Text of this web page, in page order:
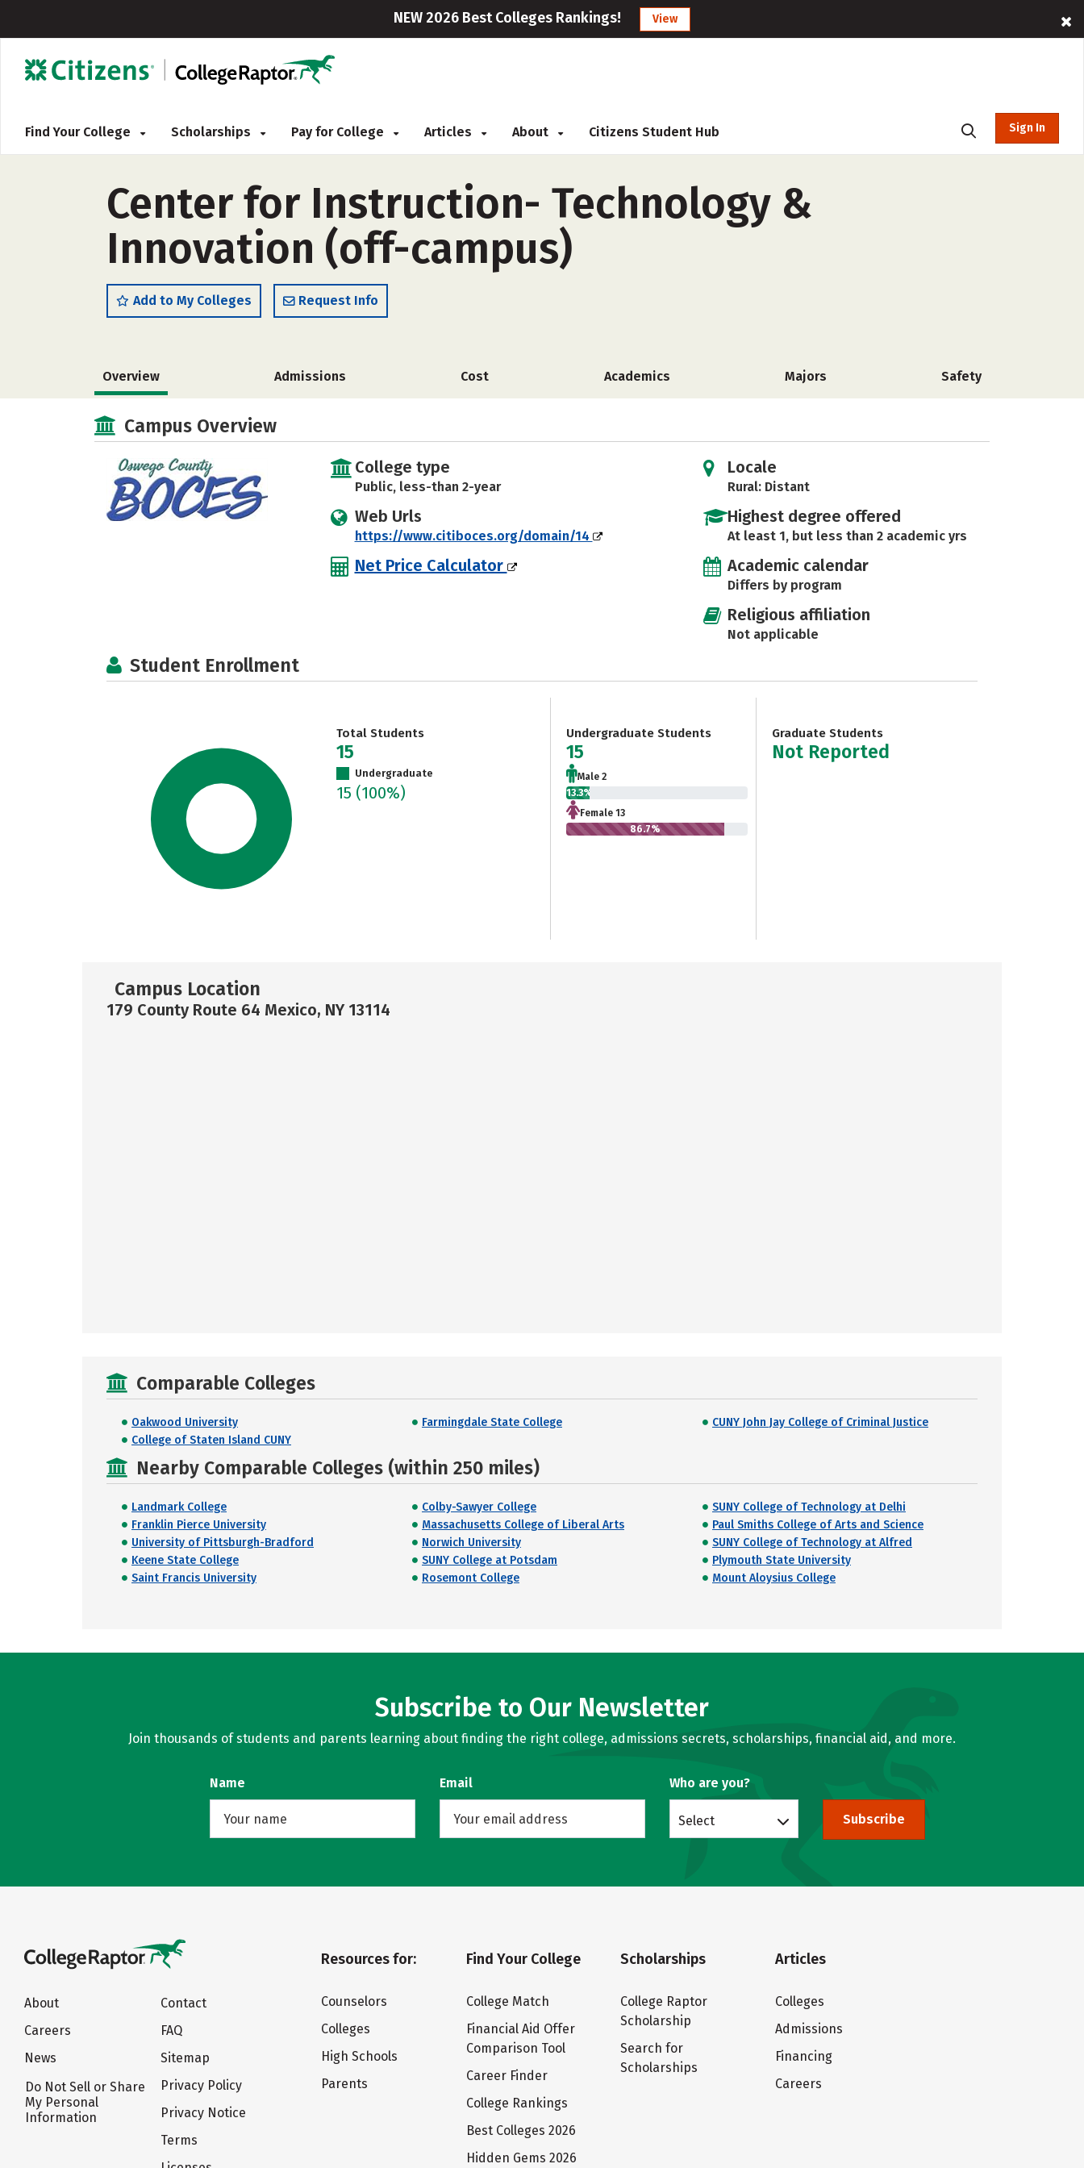
NEW 2026 Best Colleges Rankings! View
Find Your College Scholarships Pay for College Articles About Citizens Student Hub Sign In
Center for Instruction- Technology &
Innovation (off-campus)
Add to My Colleges Request Info
Overview Admissions Cost Academics Majors Safety
Campus Overview
College type
Public, less-than 2-year
Web Urls
https://www.citiboces.org/domain/14
Net Price Calculator
Locale
Rural: Distant
Highest degree offered
At least 1, but less than 2 academic yrs
Academic calendar
Differs by program
Religious affiliation
Not applicable
Student Enrollment
Total Students
15
Undergraduate
15 (100%)
Undergraduate Students
15
Male 2
13.3%
Female 13
86.7%
Graduate Students
Not Reported
Campus Location
179 County Route 64 Mexico, NY 13114
Comparable Colleges
Oakwood University Farmingdale State College
CUNY John Jay College of Criminal Justice
College of Staten Island CUNY
Nearby Comparable Colleges (within 250 miles)
Landmark College Colby-Sawyer College
SUNY College of Technology at Delhi
Franklin Pierce University
Massachusetts College of Liberal Arts
Paul Smiths College of Arts and Science
University of Pittsburgh-Bradford
Norwich University
SUNY College of Technology at Alfred
Keene State College
SUNY College at Potsdam
Plymouth State University
Saint Francis University
Rosemont College Mount Aloysius College
Subscribe to Our Newsletter
Join thousands of students and parents learning about finding the right college, admissions secrets, scholarships, financial aid, and more.
Name Email Who are you?
Select Subscribe
About
Careers
News
Do Not Sell or Share
My Personal
Information
Contact
FAQ
Sitemap
Privacy Policy
Privacy Notice
Terms
Resources for:
Counselors
Colleges
High Schools
Parents
Find Your College
College Match
Financial Aid Offer
Comparison Tool
Career Finder
College Rankings
Best Colleges 2026
Hidden Gems 2026
Scholarships
College Raptor
Scholarship
Search for
Scholarships
Articles
Colleges
Admissions
Financing
Careers